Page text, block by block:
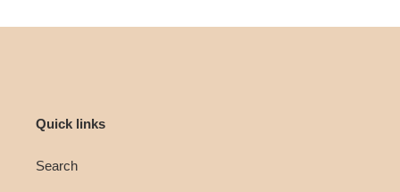
Quick links
Search